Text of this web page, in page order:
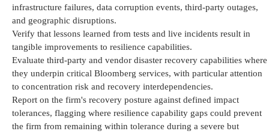
infrastructure failures, data corruption events, third-party outages,
and geographic disruptions.
Verify that lessons learned from tests and live incidents result in
tangible improvements to resilience capabilities.
Evaluate third-party and vendor disaster recovery capabilities where
they underpin critical Bloomberg services, with particular attention
to concentration risk and recovery interdependencies.
Report on the firm's recovery posture against defined impact
tolerances, flagging where resilience capability gaps could prevent
the firm from remaining within tolerance during a severe but